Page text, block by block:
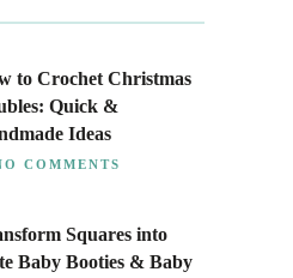
to Crochet Christmas
Quick &
Ideas
COMMENTS
Squares into
Baby Booties & Baby